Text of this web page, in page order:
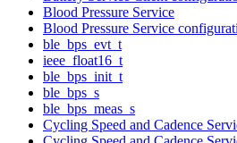
Blood Pressure Service
Blood Pressure Service
ble_bps_evt_t
ieee_float16_t
ble_bps_init_t
ble_bps_s
ble_bps_meas_s
Cycling Speed and Cadence